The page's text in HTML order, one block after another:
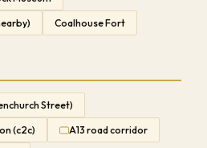
Coalhouse Fort
Street)
(c2c) A13 road corridor